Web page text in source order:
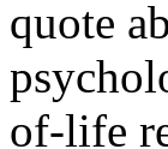
quote
of-life